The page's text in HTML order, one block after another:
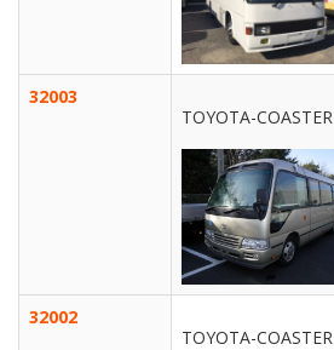
32003
TOYOTA-COASTER
32002
TOYOTA-COASTER